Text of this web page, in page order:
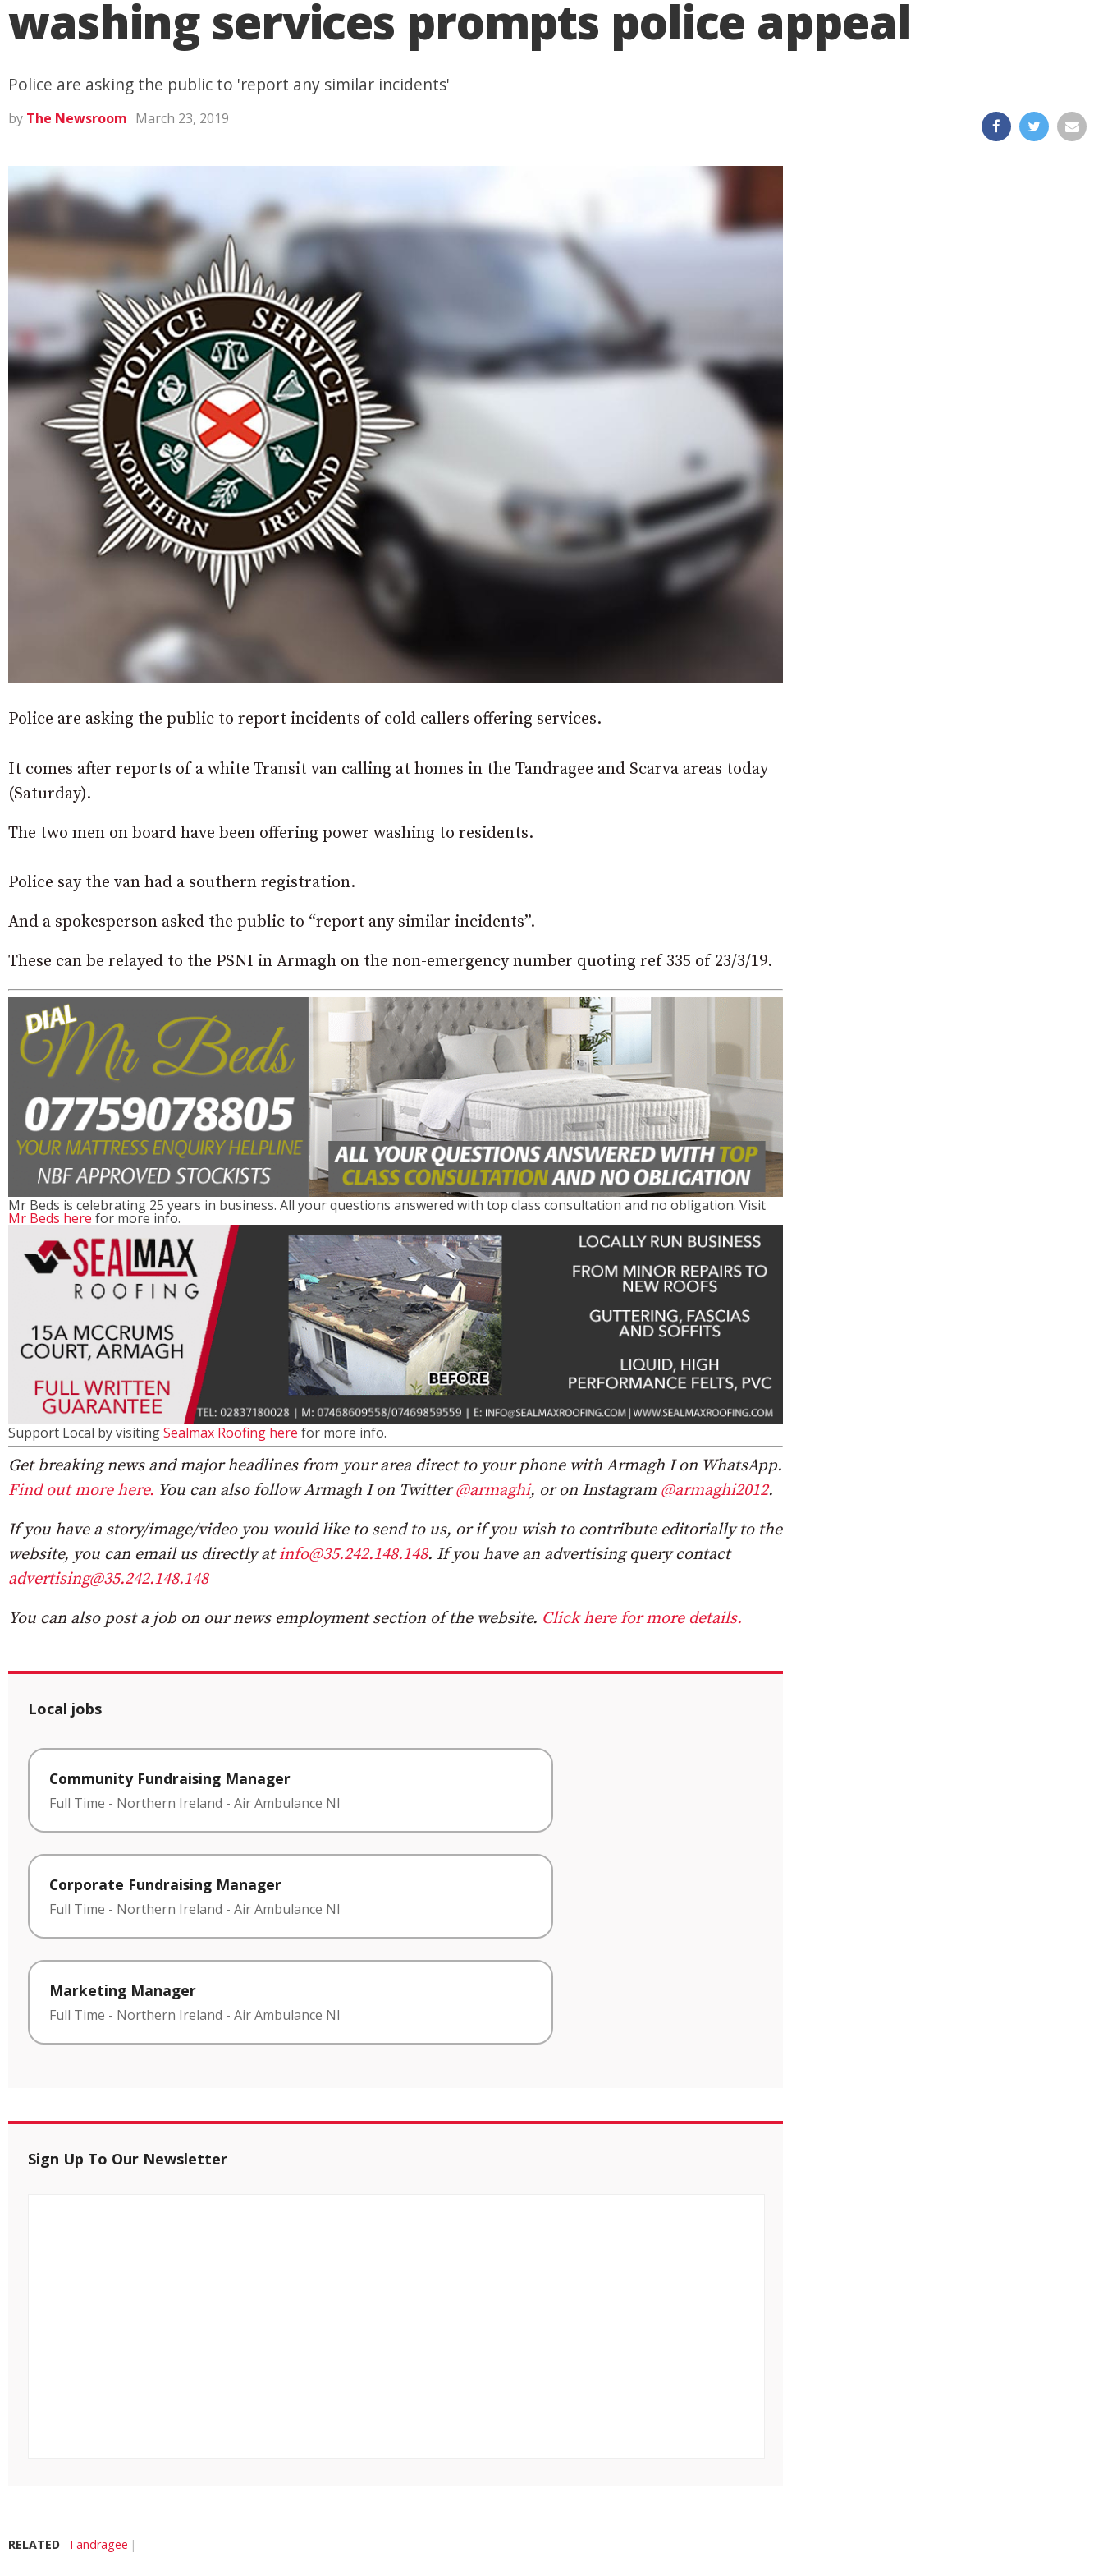
washing services prompts police appeal
Police are asking the public to 'report any similar incidents'
by The Newsroom March 23, 2019
Police are asking the public to report incidents of cold callers offering services.
It comes after reports of a white Transit van calling at homes in the Tandragee and Scarva areas today
(Saturday).
The two men on board have been offering power washing to residents.
Police say the van had a southern registration.
And a spokesperson asked the public to “report any similar incidents”.
These can be relayed to the PSNI in Armagh on the non-emergency number quoting ref 335 of 23/3/19.
Mr Beds is celebrating 25 years in business. All your questions answered with top class consultation and no obligation. Visit
Mr Beds here for more info.
Support Local by visitingSealmax Roofing here for more info.
Get breaking news and major headlines from your area direct to your phone with Armagh I on WhatsApp.
Find out more here. You can also follow Armagh I on Twitter@armaghi, or on Instagram @armaghi2012.
If you have a story/image/video you would like to send to us, or if you wish to contribute editorially to the
website, you can email us directly atinfo@35.242.148.148. If you have an advertising query contact
advertising@35.242.148.148
You can also post a job on our news employment section of the website. Click here for more details.
Local jobs
Community Fundraising Manager
Full Time - Northern Ireland - Air Ambulance NI
Corporate Fundraising Manager
Full Time - Northern Ireland - Air Ambulance NI
Marketing Manager
Full Time - Northern Ireland - Air Ambulance NI
Sign Up To Our Newsletter
RELATED Tandragee